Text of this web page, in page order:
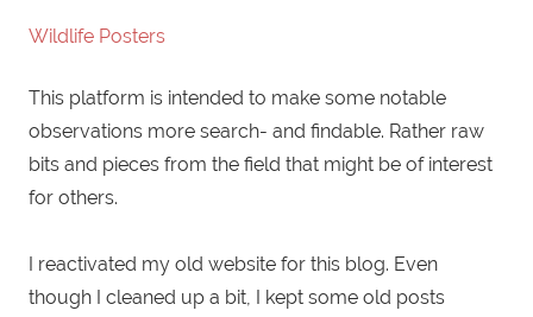
cheeked
eater
Wildlife Posters
This platform is intended to make some notable
observations more search- and findable. Rather raw
bits and pieces from the field that might be of interest
for others.
I reactivated my old website for this blog. Even
though I cleaned up a bit, I kept some old posts